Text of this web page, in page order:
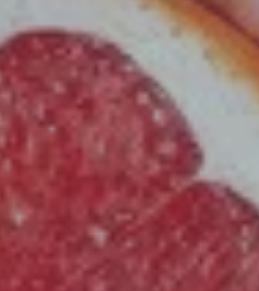
or ESC to close